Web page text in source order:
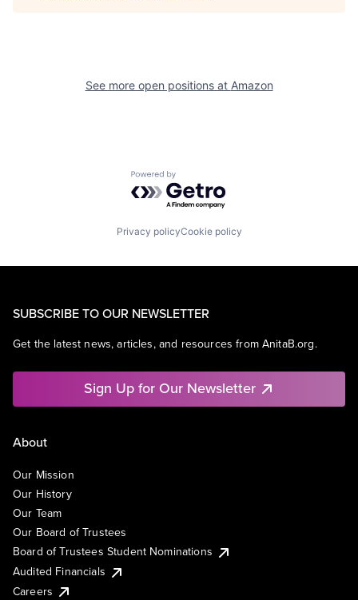
See more open positions at Amazon
Powered by Getro.com
Privacy policyCookie policy
SUBSCRIBE TO OUR NEWSLETTER
Get the latest news, articles, and resources from AnitaB.org.
Sign Up for Our Newsletter
About
Our Mission
Our History
Our Team
Our Board of Trustees
Board of Trustees Student Nominations
Audited Financials
Careers